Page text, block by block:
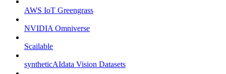
AWS IoT Greengrass
NVIDIA Omniverse
Scailable
syntheticAIdata Vision Datasets